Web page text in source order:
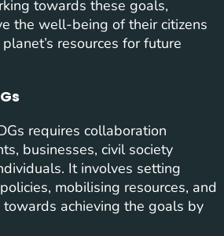
towards these goals,
the well-being of their citizens
resources for future
requires collaboration
businesses, civil society
It involves setting
mobilising resources, and
achieving the goals by